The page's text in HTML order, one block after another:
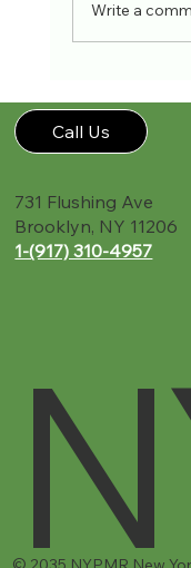
Write a
Call Us
731 Flushing Ave
Brooklyn, NY 11206
1-(917) 310-4957‬